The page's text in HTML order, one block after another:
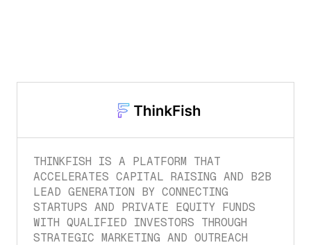
THINKFISH IS A PLATFORM THAT
ACCELERATES CAPITAL RAISING AND B2B
LEAD GENERATION BY CONNECTING
STARTUPS AND PRIVATE EQUITY FUNDS
WITH QUALIFIED INVESTORS THROUGH
STRATEGIC MARKETING AND OUTREACH